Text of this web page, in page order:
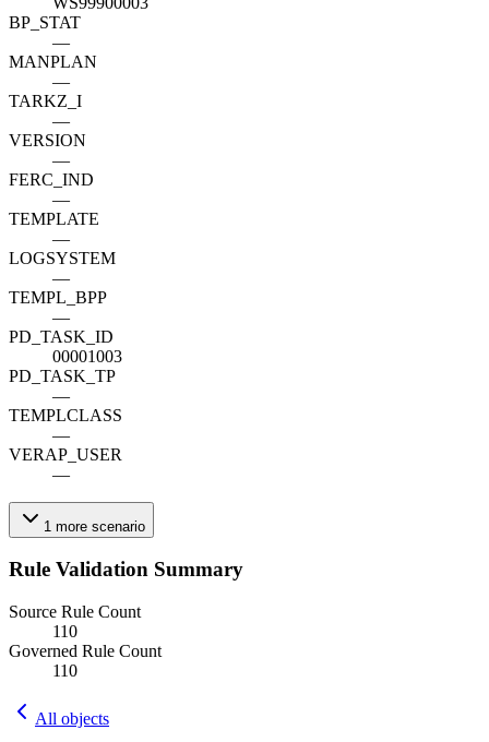
BP_STAT
—
MANPLAN
—
TARKZ_I
—
VERSION
—
FERC_IND
—
TEMPLATE
—
LOGSYSTEM
—
TEMPL_BPP
—
PD_TASK_ID
00001003
PD_TASK_TP
—
TEMPLCLASS
—
VERAP_USER
—
1 more scenario
Rule Validation Summary
Source Rule Count
110
Governed Rule Count
110
All objects